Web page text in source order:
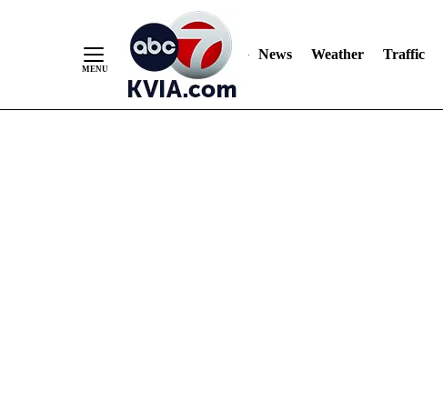
News Weather Traffic